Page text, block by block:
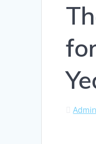
Admin